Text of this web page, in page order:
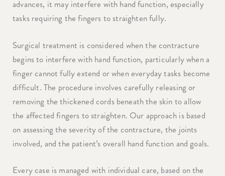
advances, it may interfere with hand function, especially
tasks requiring the fingers to straighten fully.
Surgical treatment is considered when the contracture
begins to interfere with hand function, particularly when a
finger cannot fully extend or when everyday tasks become
difficult. The procedure involves carefully releasing or
removing the thickened cords beneath the skin to allow
the affected fingers to straighten. Our approach is based
on assessing the severity of the contracture, the joints
involved, and the patient’s overall hand function and goals.
Every case is managed with individual care, based on the